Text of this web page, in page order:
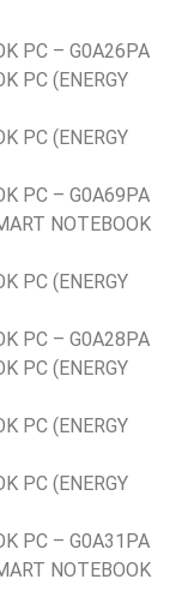
PC – G0A26PA
PC (ENERGY
PC (ENERGY
PC – G0A69PA
NOTEBOOK
PC (ENERGY
PC – G0A28PA
PC (ENERGY
PC (ENERGY
PC (ENERGY
PC – G0A31PA
NOTEBOOK